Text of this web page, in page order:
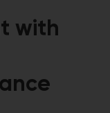
with